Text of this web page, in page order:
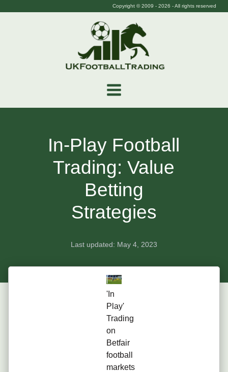
Copyright © 2009 - 2026 - All rights reserved
In-Play Football
Trading: Value
Betting
Strategies
Last updated: May 4, 2023
'In
Play'
Trading
on
Betfair
football
markets